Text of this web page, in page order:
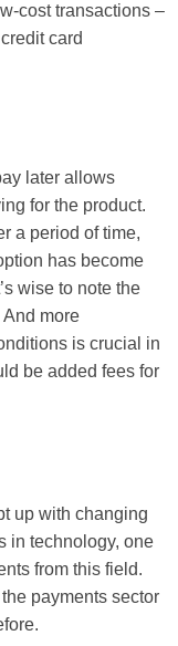
cost transactions –
card
later allows
for the product.
a period of time,
has become
wise to note the
And more
is crucial in
be added fees for
up with changing
in technology, one
from this field.
payments sector